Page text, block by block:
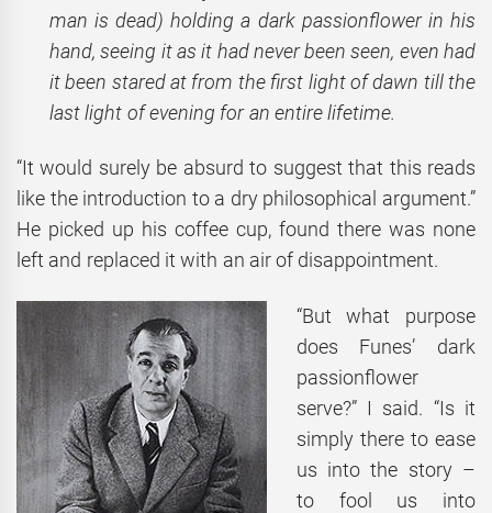
man is dead) holding a dark passionflower in his
hand, seeing it as it had never been seen, even had
it been stared at from the first light of dawn till the
last light of evening for an entire lifetime.
“It would surely be absurd to suggest that this reads
like the introduction to a dry philosophical argument.”
He picked up his coffee cup, found there was none
left and replaced it with an air of disappointment.
“But what purpose
does Funes’ dark
passionflower
serve?” I said. “Is it
simply there to ease
us into the story –
to fool us into